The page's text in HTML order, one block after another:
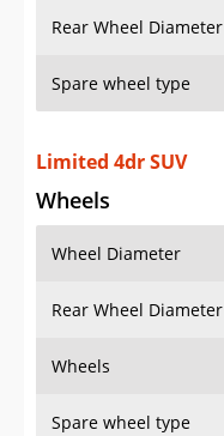
Rear Wheel Diameter
Spare wheel type
Limited 4dr SUV
Wheels
Wheel Diameter
Rear Wheel Diameter
Wheels
Spare wheel type